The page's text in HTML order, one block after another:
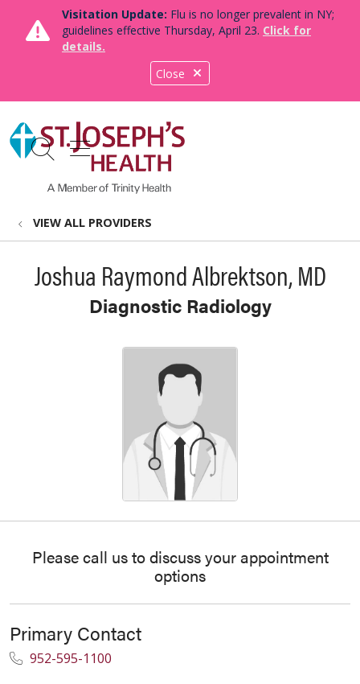
Close
Visitation Update: Flu is no longer prevalent in NY;
guidelines effective Thursday, April 23. Click for
details.
search
show off canvas menu
VIEW ALL PROVIDERS
Joshua Raymond Albrektson, MD
Diagnostic Radiology
Please call us to discuss your appointment
options
Primary Contact
952-595-1100